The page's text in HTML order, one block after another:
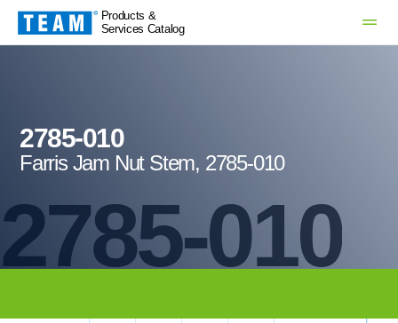
Products &
Services Catalog
2785-010
2785-010
Farris Jam Nut Stem, 2785-010